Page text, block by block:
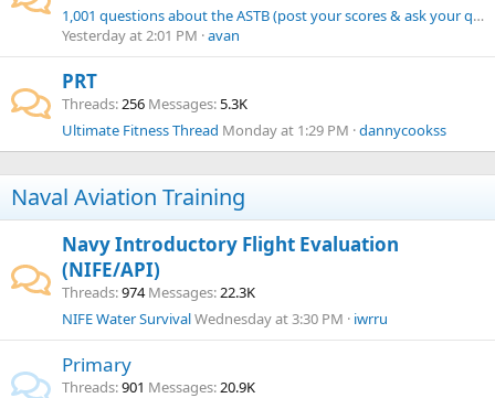
1,001 questions about the ASTB (post your scores & ask your questions here!)
Yesterday at 2:01 PM avan
PRT
Threads 256 Messages 5.3K
Ultimate Fitness Thread Monday at 1:29 PM dannycookss
Naval Aviation Training
Navy Introductory Flight Evaluation
(NIFE/API)
Threads 974 Messages 22.3K
NIFE Water SurvivalWednesday at 3:30 PM iwrru
Primary
Threads 901 Messages 20.9K